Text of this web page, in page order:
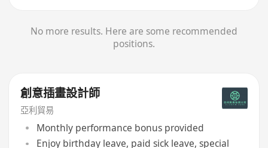
No more results. Here are some recommended
positions.
創意插畫設計師
亞利貿易
Monthly performance bonus provided
Enjoy birthday leave, paid sick leave, special